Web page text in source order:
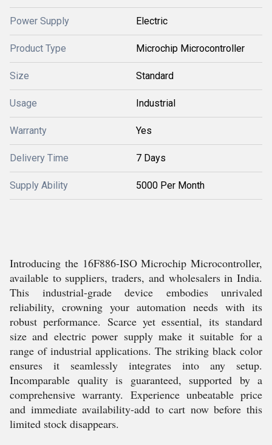
Power Supply Electric
Product Type Microchip Microcontroller
Size Standard
Usage Industrial
Warranty Yes
Delivery Time 7 Days
Supply Ability 5000 Per Month
Introducing the 16F886-ISO Microchip Microcontroller,
available to suppliers, traders, and wholesalers in India.
This industrial-grade device embodies unrivaled
reliability, crowning your automation needs with its
robust performance. Scarce yet essential, its standard
size and electric power supply make it suitable for a
range of industrial applications. The striking black color
ensures it seamlessly integrates into any setup.
Incomparable quality is guaranteed, supported by a
comprehensive warranty. Experience unbeatable price
and immediate availability-add to cart now before this
limited stock disappears.